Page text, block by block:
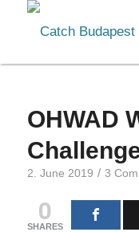
OHWAD
2. June 2019 / 3
0
SHARES